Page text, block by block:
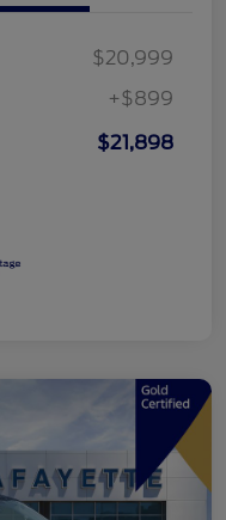
$20,999
+$899
$21,898